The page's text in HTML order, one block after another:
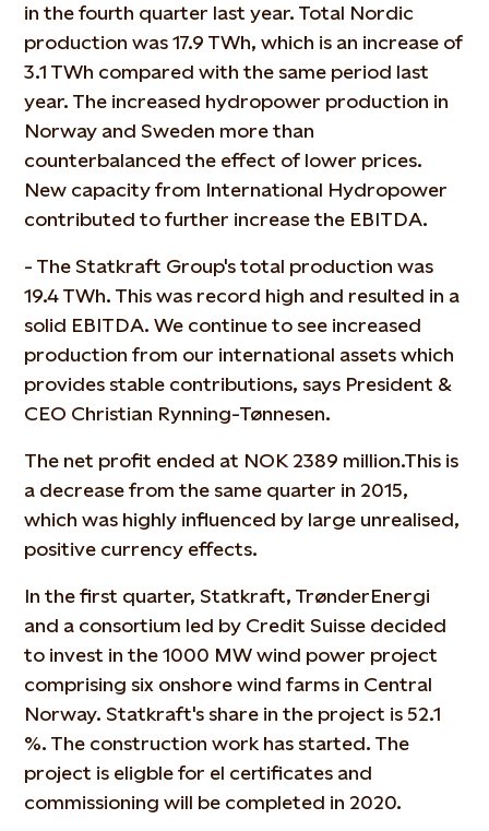
in the fourth quarter last year. Total Nordic
production was 17.9 TWh, which is an increase of
3.1 TWh compared with the same period last
year. The increased hydropower production in
Norway and Sweden more than
counterbalanced the effect of lower prices.
New capacity from International Hydropower
contributed to further increase the EBITDA.
- The Statkraft Group's total production was
19.4 TWh. This was record high and resulted in a
solid EBITDA. We continue to see increased
production from our international assets which
provides stable contributions, says President &
CEO Christian Rynning-Tønnesen.
The net profit ended at NOK 2389 million.This is
a decrease from the same quarter in 2015,
which was highly influenced by large unrealised,
positive currency effects.
In the first quarter, Statkraft, TrønderEnergi
and a consortium led by Credit Suisse decided
to invest in the 1000 MW wind power project
comprising six onshore wind farms in Central
Norway. Statkraft's share in the project is 52.1
%. The construction work has started. The
project is eligble for el certificates and
commissioning will be completed in 2020.